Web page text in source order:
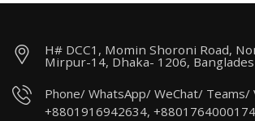
H# DCC1, Momin Shoroni Road,
Mirpur-14, Dhaka- 1206,
Phone/ WhatsApp/ WeChat/ Teams/
+8801916942634, +8801764000174